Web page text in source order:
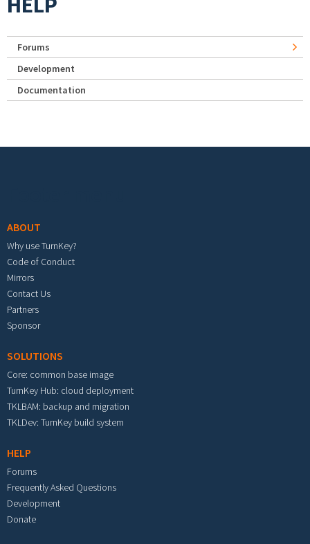
Forums
Development
Documentation
ABOUT
Why use TurnKey?
Code of Conduct
Mirrors
Contact Us
Partners
Sponsor
SOLUTIONS
Core: common base image
TurnKey Hub: cloud deployment
TKLBAM: backup and migration
TKLDev: TurnKey build system
HELP
Forums
Frequently Asked Questions
Development
Donate